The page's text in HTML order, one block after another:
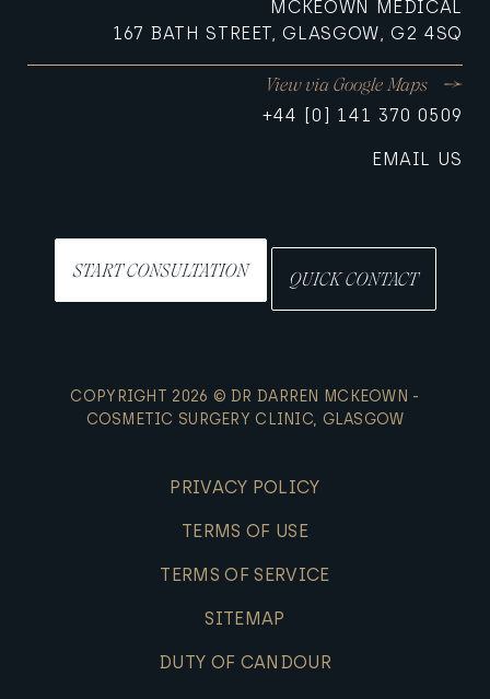
MCKEOWN MEDICAL
167 BATH STREET, GLASGOW, G2 4SQ
View via Google Maps
+44 [0] 141 370 0509
EMAIL US
START CONSULTATION QUICK CONTACT
COPYRIGHT 2026 © DR DARREN MCKEOWN -
COSMETIC SURGERY CLINIC, GLASGOW
PRIVACY POLICY
TERMS OF USE
TERMS OF SERVICE
SITEMAP
DUTY OF CANDOUR